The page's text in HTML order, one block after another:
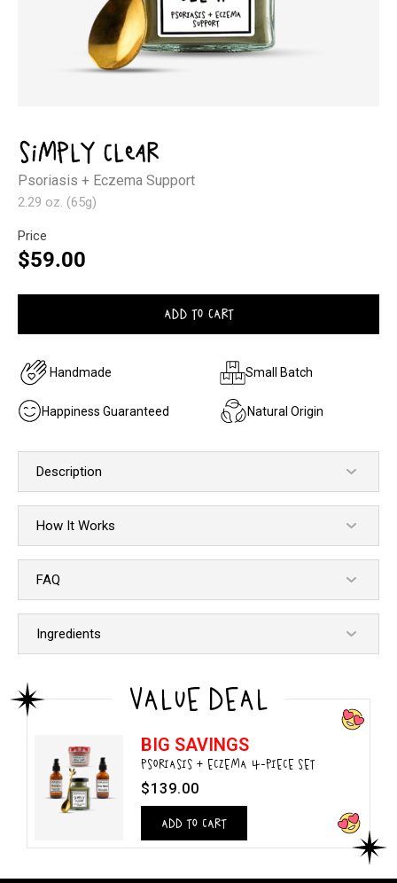
1
in
modal
Simply Clear
Psoriasis + Eczema Support
2.29 oz. (65g)
Price
Regular
$59.00
ADD TO CART
Handmade Small Batch
Happiness Guaranteed Natural Origin
Description
How It Works
FAQ
Ingredients
VALUE DEAL
BIG SAVINGS
PSORIASIS + ECZEMA 4-PIECE SET
$139.00
ADD TO CART